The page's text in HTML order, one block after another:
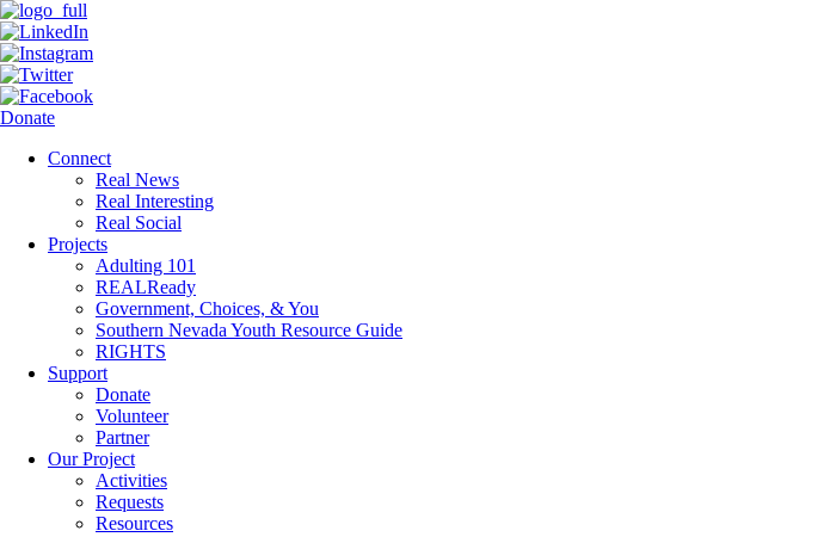
Donate
Connect
Real News
Real Interesting
Real Social
Projects
Adulting 101
REALReady
Government, Choices, & You
Southern Nevada Youth Resource Guide
RIGHTS
Support
Donate
Volunteer
Partner
Our Project
Activities
Requests
Resources